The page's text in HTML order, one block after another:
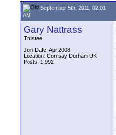
September 5th, 2011, 02:01
AM
Gary Nattrass
Trustee
Join Date: Apr 2008
Location: Cornsay Durham UK
Posts: 1,992